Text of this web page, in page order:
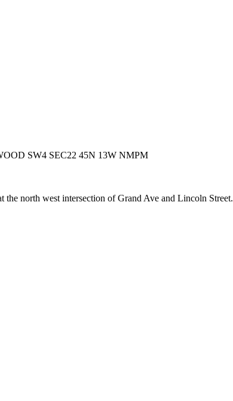
SW4 SEC22 45N 13W NMPM
the north west intersection of Grand Ave and Lincoln Street.